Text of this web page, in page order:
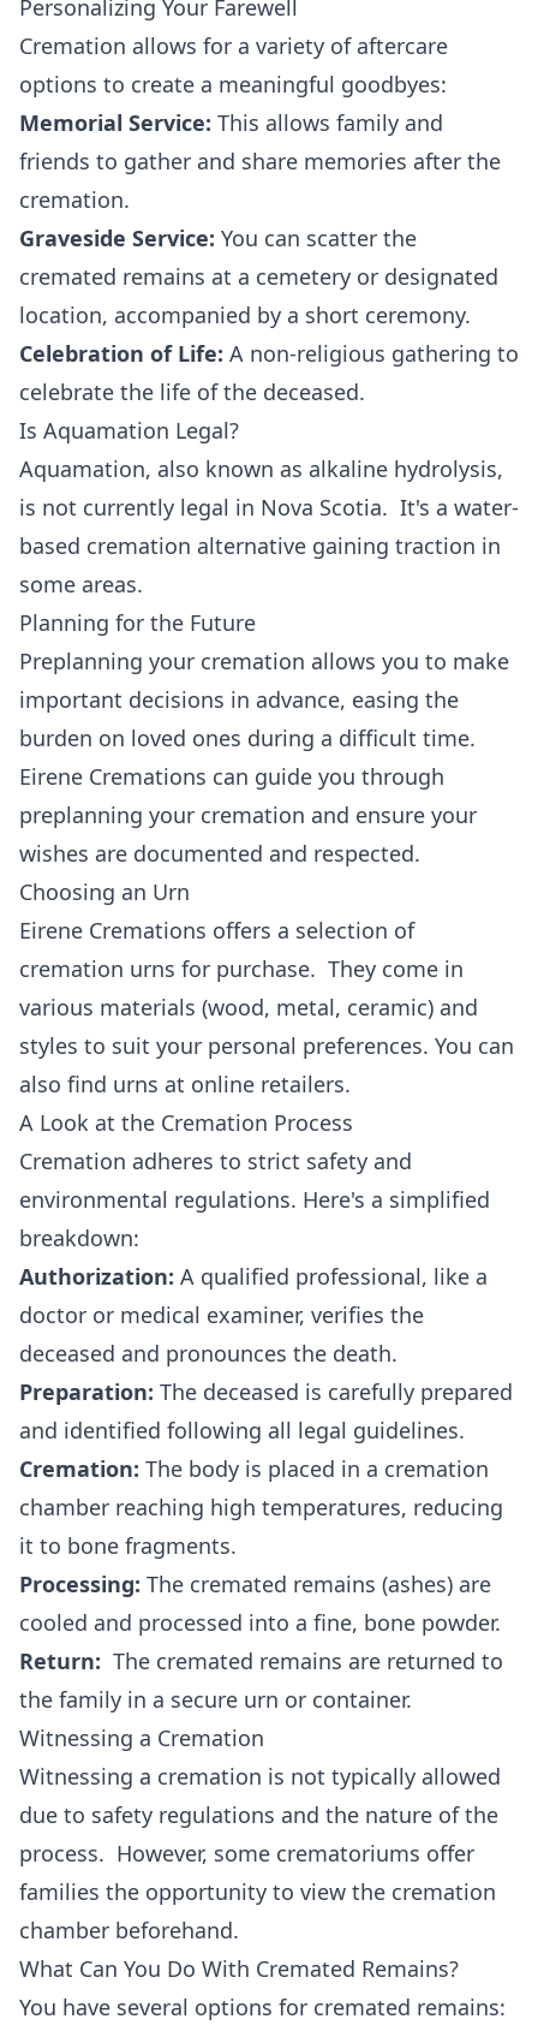
Personalizing Your Farewell
Cremation allows for a variety of aftercare
options to create a meaningful goodbyes:
Memorial Service: This allows family and
friends to gather and share memories after the
cremation.
Graveside Service: You can scatter the
cremated remains at a cemetery or designated
location, accompanied by a short ceremony.
Celebration of Life: A non-religious gathering to
celebrate the life of the deceased.
Is Aquamation Legal?
Aquamation, also known as alkaline hydrolysis,
is not currently legal in Nova Scotia. It's a water-
based cremation alternative gaining traction in
some areas.
Planning for the Future
Preplanning your cremation allows you to make
important decisions in advance, easing the
burden on loved ones during a difficult time.
Eirene Cremations can guide you through
preplanning your cremation and ensure your
wishes are documented and respected.
Choosing an Urn
Eirene Cremations offers a selection of
cremation urns for purchase. They come in
various materials (wood, metal, ceramic) and
styles to suit your personal preferences. You can
also find urns at online retailers.
A Look at the Cremation Process
Cremation adheres to strict safety and
environmental regulations. Here's a simplified
breakdown:
Authorization: A qualified professional, like a
doctor or medical examiner, verifies the
deceased and pronounces the death.
Preparation: The deceased is carefully prepared
and identified following all legal guidelines.
Cremation: The body is placed in a cremation
chamber reaching high temperatures, reducing
it to bone fragments.
Processing: The cremated remains (ashes) are
cooled and processed into a fine, bone powder.
Return: The cremated remains are returned to
the family in a secure urn or container.
Witnessing a Cremation
Witnessing a cremation is not typically allowed
due to safety regulations and the nature of the
process. However, some crematoriums offer
families the opportunity to view the cremation
chamber beforehand.
What Can You Do With Cremated Remains?
You have several options for cremated remains: